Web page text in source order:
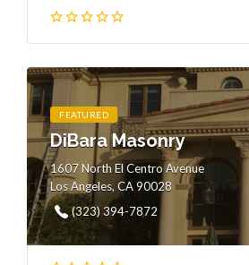
FEATURED
DiBara Masonry
1607 North El Centro Avenue
Los Angeles, CA 90028
(323) 394-7872